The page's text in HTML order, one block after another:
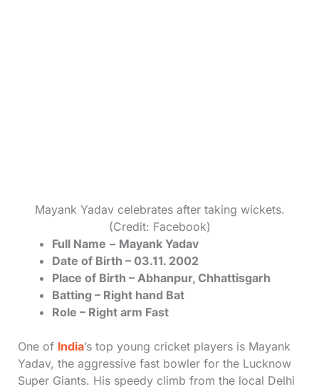
Mayank Yadav celebrates after taking wickets.
(Credit: Facebook)
Full Name – Mayank Yadav
Date of Birth – 03.11. 2002
Place of Birth – Abhanpur, Chhattisgarh
Batting – Right hand Bat
Role – Right arm Fast
One of India’s top young cricket players is Mayank
Yadav, the aggressive fast bowler for the Lucknow
Super Giants. His speedy climb from the local Delhi